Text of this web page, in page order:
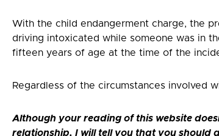
With the child endangerment charge, the
driving intoxicated while someone was in
fifteen years of age at the time of the
Regardless of the circumstances involved
Although your reading of this website
relationship, I will tell you that you should